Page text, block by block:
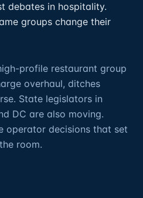
debates in hospitality.
groups change their
profile restaurant group
overhaul, ditches
State legislators in
DC are also moving.
operator decisions that set
room.